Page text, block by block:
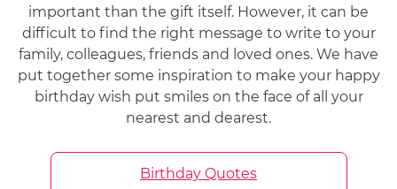
important than the gift itself. However, it can be
difficult to find the right message to write to your
family, colleagues, friends and loved ones. We have
put together some inspiration to make your happy
birthday wish put smiles on the face of all your
nearest and dearest.
Birthday Quotes